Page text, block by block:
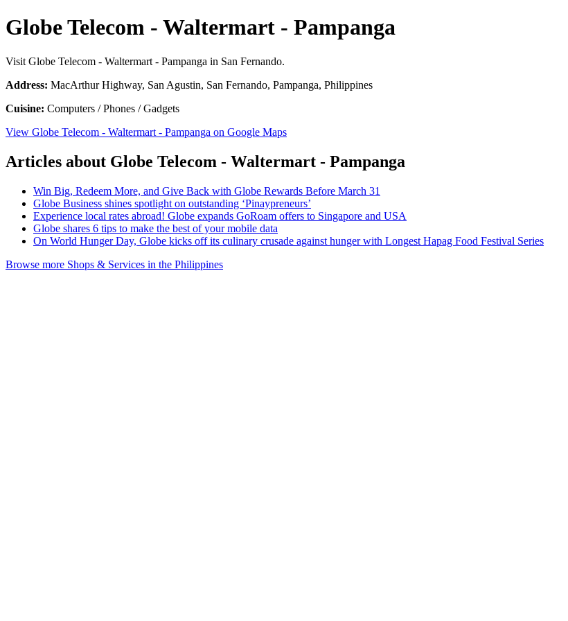
Globe Telecom - Waltermart - Pampanga
Visit Globe Telecom - Waltermart - Pampanga in San Fernando.
Address: MacArthur Highway, San Agustin, San Fernando, Pampanga, Philippines
Cuisine: Computers / Phones / Gadgets
View Globe Telecom - Waltermart - Pampanga on Google Maps
Articles about Globe Telecom - Waltermart - Pampanga
Win Big, Redeem More, and Give Back with Globe Rewards Before March 31
Globe Business shines spotlight on outstanding ‘Pinaypreneurs’
Experience local rates abroad! Globe expands GoRoam offers to Singapore and USA
Globe shares 6 tips to make the best of your mobile data
On World Hunger Day, Globe kicks off its culinary crusade against hunger with Longest Hapag Food Festival Series
Browse more Shops & Services in the Philippines